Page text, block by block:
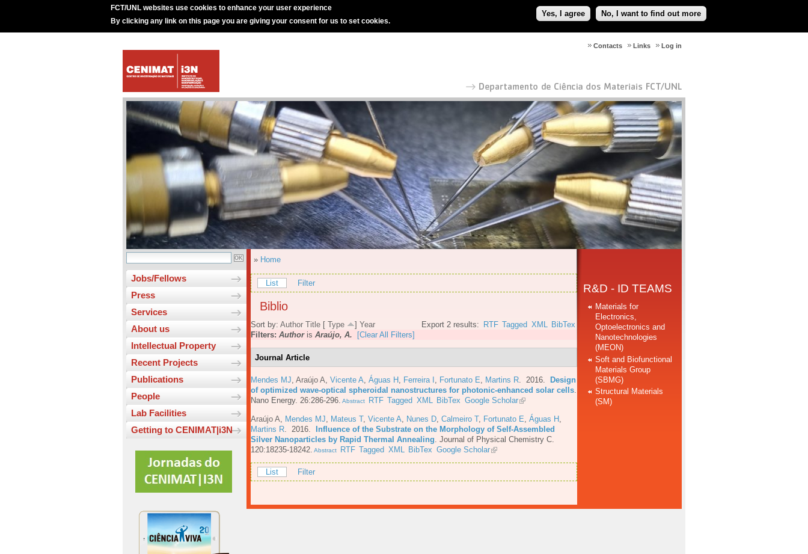
FCT/UNL websites use cookies to enhance your user experience
By clicking any link on this page you are giving your consent for us to set cookies.
Yes, I agree No, I want to find out more
Log in
Links
Contacts
Jobs/Fellows
Press
Services
About us
Intellectual Property
Recent Projects
Publications
People
Lab Facilities
Getting to CENIMAT|i3N
» Home
List Filter
Biblio
Export 2 results: RTF Tagged XML BibTex
Sort by: Author Title [ Type ] Year
Filters: Authoris Araújo, A. [Clear All Filters]
Journal Article
Mendes MJ Araújo A Vicente A Águas H Ferreira I Fortunato E Martins R . 2016.
Design
of optimized wave-optical spheroidal nanostructures for photonic-enhanced solar cells
Nano Energy. 26:286-296. Abstract RTF Tagged XML BibTex Google Scholar
Araújo A Mendes MJ Mateus T, Vicente A Nunes D Calmeiro T, Fortunato E Águas H
Martins R . 2016. Influence of the Substrate on the Morphology of Self-Assembled
Silver Nanoparticles by Rapid Thermal Annealing Journal of Physical Chemistry C.
120:18235-18242. Abstract RTF Tagged XML BibTex Google Scholar
List Filter
R&D - ID TEAMS
Materials for
Electronics,
Optoelectronics and
Nanotechnologies
(MEON)
Soft and Biofunctional
Materials Group
(SBMG)
Structural Materials
(SM)